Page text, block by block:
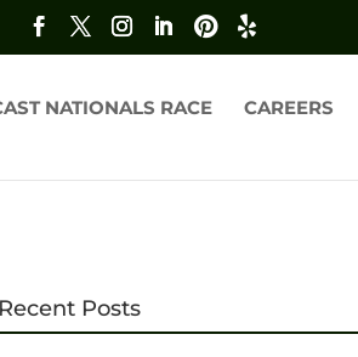
NATIONALS RACE CAREERS
Recent Posts